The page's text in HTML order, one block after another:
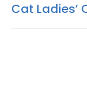
Cat Ladies’